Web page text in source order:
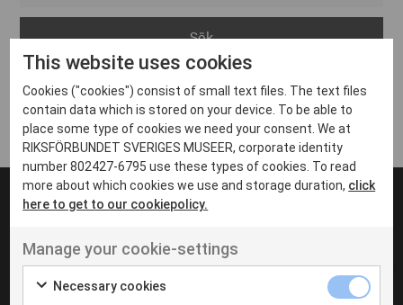
Arvika
Avesta
Bara
Boden
Borås
Eksjö
Eskilstuna
Inga inlägg hittades
UT VENENATIS NON
Ut venenatis non velit
This website uses cookies
Cookies ("cookies") consist of small text files. The text files
contain data which is stored on your device. To be able to
place some type of cookies we need your consent. We at
RIKSFÖRBUNDET SVERIGES MUSEER, corporate identity
number 802427-6795 use these types of cookies. To read
more about which cookies we use and storage duration, click
here to get to our cookiepolicy.
Manage your cookie-settings
Necessary cookies